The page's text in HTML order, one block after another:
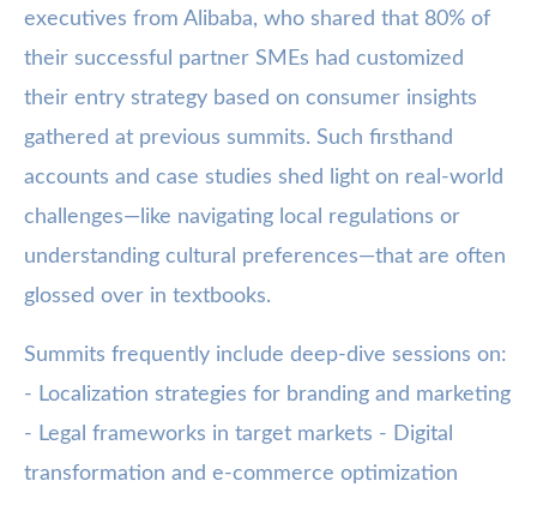
executives from Alibaba, who shared that 80% of
their successful partner SMEs had customized
their entry strategy based on consumer insights
gathered at previous summits. Such firsthand
accounts and case studies shed light on real-world
challenges—like navigating local regulations or
understanding cultural preferences—that are often
glossed over in textbooks.
Summits frequently include deep-dive sessions on:
- Localization strategies for branding and marketing
- Legal frameworks in target markets - Digital
transformation and e-commerce optimization